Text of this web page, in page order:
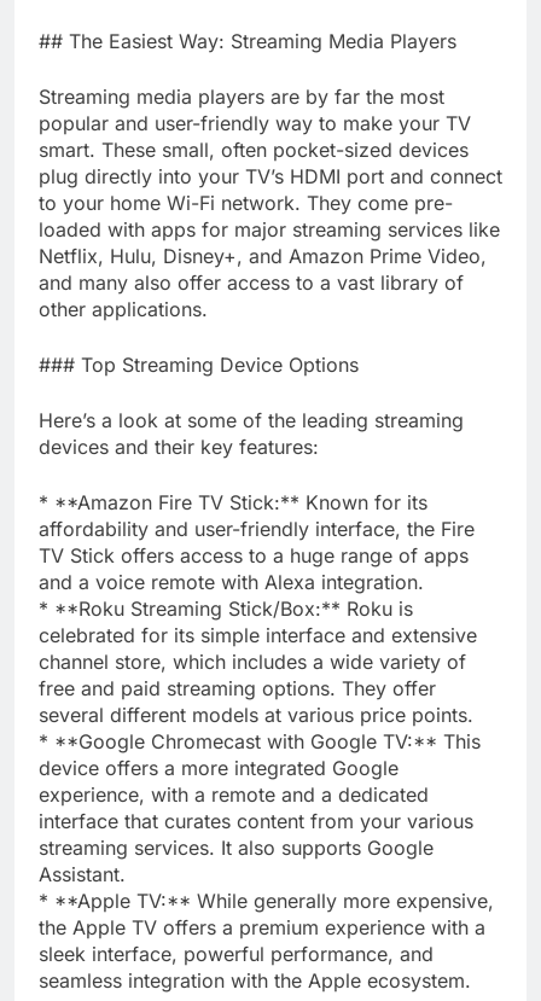
## The Easiest Way: Streaming Media Players
Streaming media players are by far the most
popular and user-friendly way to make your TV
smart. These small, often pocket-sized devices
plug directly into your TV’s HDMI port and connect
to your home Wi-Fi network. They come pre-
loaded with apps for major streaming services like
Netflix, Hulu, Disney+, and Amazon Prime Video,
and many also offer access to a vast library of
other applications.
### Top Streaming Device Options
Here’s a look at some of the leading streaming
devices and their key features:
* **Amazon Fire TV Stick:** Known for its
affordability and user-friendly interface, the Fire
TV Stick offers access to a huge range of apps
and a voice remote with Alexa integration.
* **Roku Streaming Stick/Box:** Roku is
celebrated for its simple interface and extensive
channel store, which includes a wide variety of
free and paid streaming options. They offer
several different models at various price points.
* **Google Chromecast with Google TV:** This
device offers a more integrated Google
experience, with a remote and a dedicated
interface that curates content from your various
streaming services. It also supports Google
Assistant.
* **Apple TV:** While generally more expensive,
the Apple TV offers a premium experience with a
sleek interface, powerful performance, and
seamless integration with the Apple ecosystem.